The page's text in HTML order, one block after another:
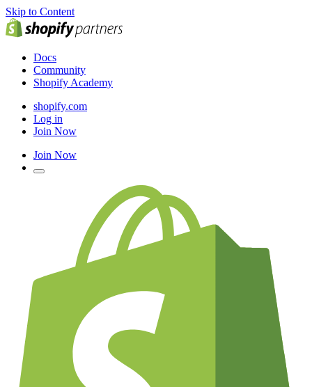
Skip to Content
Docs
Community
Shopify Academy
shopify.com
Log in
Join Now
Join Now